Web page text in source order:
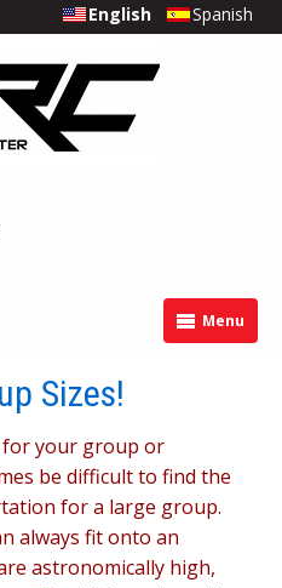
English Spanish
Menu
Sizes!
your group or
be difficult to find the
for a large group.
always fit onto an
astronomically high,